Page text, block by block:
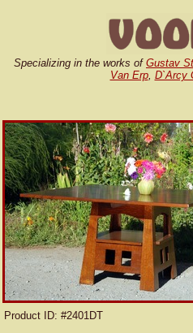
Specializing in the works of Gustav
Van Erp, D`Arcy
Product ID: #2401DT